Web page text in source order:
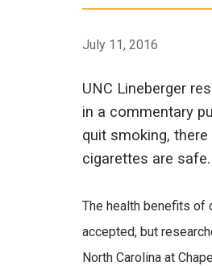
July 11, 2016
UNC Lineberger
in a commentary
quit smoking,
cigarettes are safe.
The health benefits of
accepted, but
North Carolina at